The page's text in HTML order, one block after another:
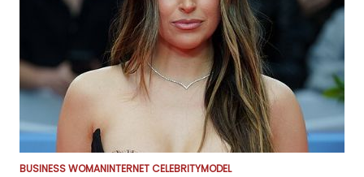
BUSINESS WOMANINTERNET CELEBRITYMODEL